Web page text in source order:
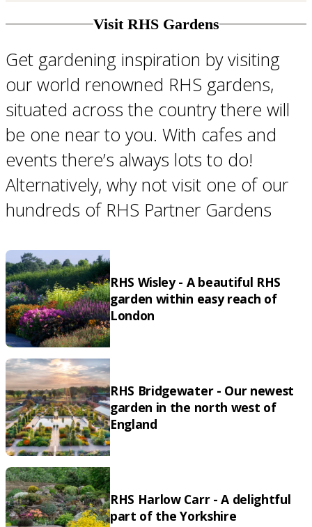
Visit RHS Gardens
Get gardening inspiration by visiting
our world renowned RHS gardens,
situated across the country there will
be one near to you. With cafes and
events there’s always lots to do!
Alternatively, why not visit one of our
hundreds of RHS Partner Gardens
RHS Wisley - A beautiful RHS
garden within easy reach of
London
RHS Bridgewater - Our newest
garden in the north west of
England
RHS Harlow Carr - A delightful
part of the Yorkshire